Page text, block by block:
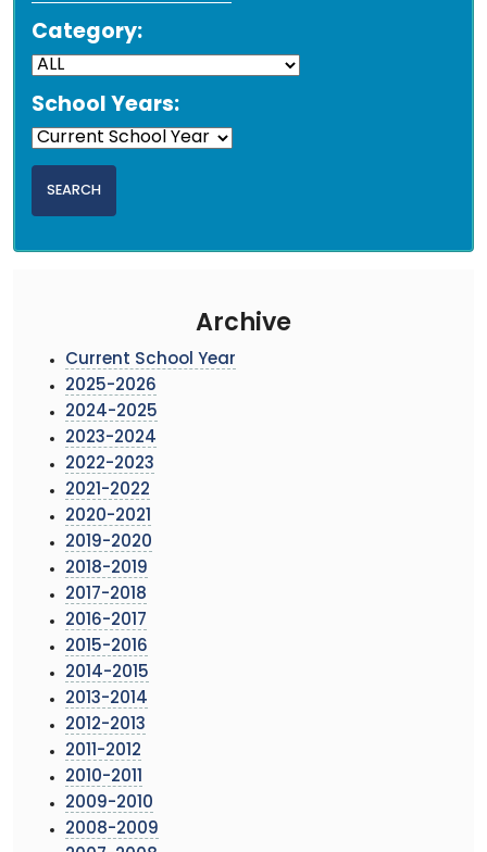
Category:
School Years:
Archive
Current School Year
2025-2026
2024-2025
2023-2024
2022-2023
2021-2022
2020-2021
2019-2020
2018-2019
2017-2018
2016-2017
2015-2016
2014-2015
2013-2014
2012-2013
2011-2012
2010-2011
2009-2010
2008-2009